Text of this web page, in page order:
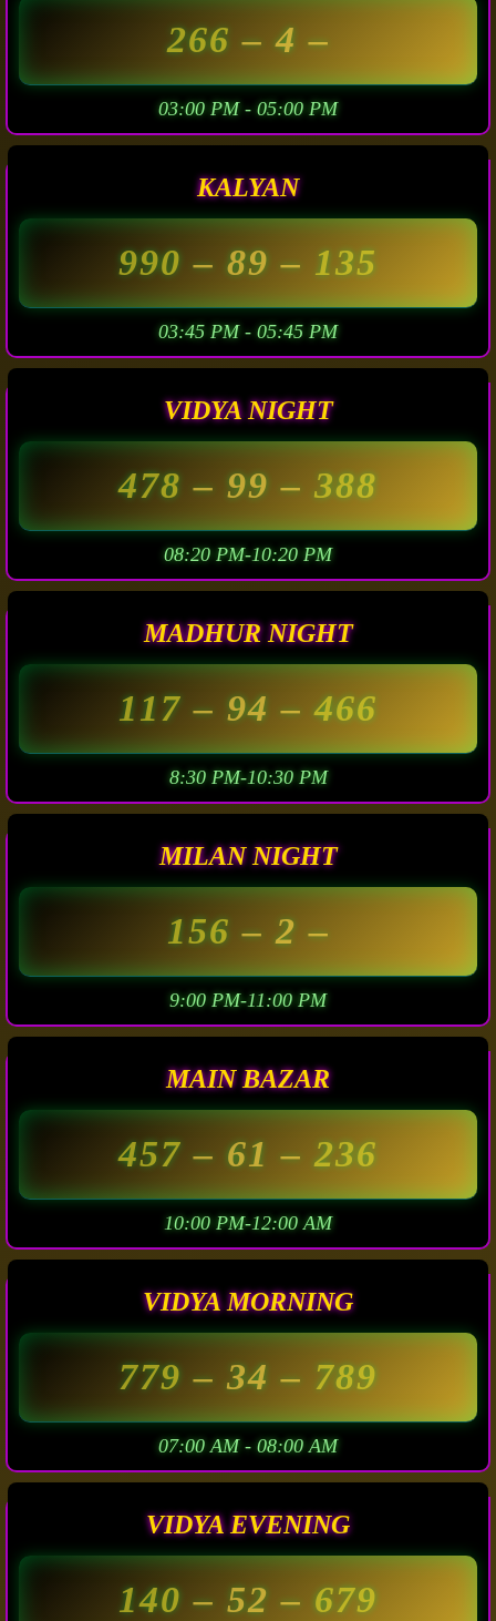
266– 4 –
03:00 PM - 05:00 PM
KALYAN
990– 89 – 135
03:45 PM - 05:45 PM
VIDYA NIGHT
478– 99 –388
08:20 PM-10:20 PM
MADHUR NIGHT
117– 94 –466
8:30 PM-10:30 PM
MILAN NIGHT
156– 2 –
9:00 PM-11:00 PM
MAIN BAZAR
457– 61 –236
10:00 PM-12:00 AM
VIDYA MORNING
779– 34 – 789
07:00 AM - 08:00 AM
VIDYA EVENING
140– 52 – 679